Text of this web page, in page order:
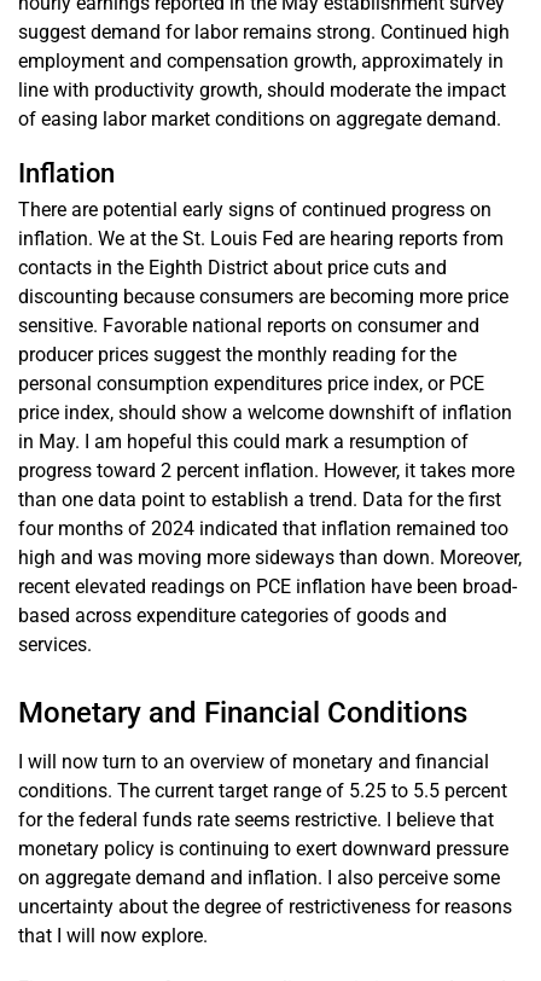
suggest demand for labor remains strong. Continued high
employment and compensation growth, approximately in
line with productivity growth, should moderate the impact
of easing labor market conditions on aggregate demand.
Inflation
There are potential early signs of continued progress on
inflation. We at the St. Louis Fed are hearing reports from
contacts in the Eighth District about price cuts and
discounting because consumers are becoming more price
sensitive. Favorable national reports on consumer and
producer prices suggest the monthly reading for the
personal consumption expenditures price index, or PCE
price index, should show a welcome downshift of inflation
in May. I am hopeful this could mark a resumption of
progress toward 2 percent inflation. However, it takes more
than one data point to establish a trend. Data for the first
four months of 2024 indicated that inflation remained too
high and was moving more sideways than down. Moreover,
recent elevated readings on PCE inflation have been broad-
based across expenditure categories of goods and
services.
Monetary and Financial Conditions
I will now turn to an overview of monetary and financial
conditions. The current target range of 5.25 to 5.5 percent
for the federal funds rate seems restrictive. I believe that
monetary policy is continuing to exert downward pressure
on aggregate demand and inflation. I also perceive some
uncertainty about the degree of restrictiveness for reasons
that I will now explore.